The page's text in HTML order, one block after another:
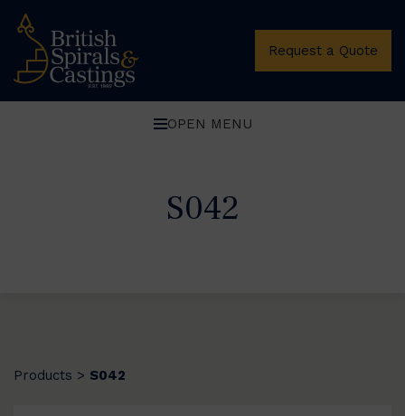
Request a Quote
OPEN MENU
S042
Products > S042